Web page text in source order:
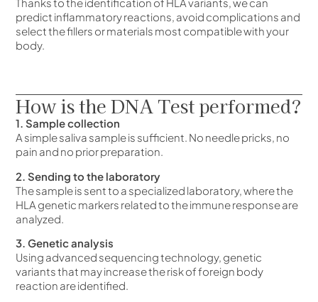
predict inflammatory reactions, avoid complications and
select the fillers or materials most compatible with your
body.
How is the DNA Test performed?
1. Sample collection
A simple saliva sample is sufficient. No needle pricks, no
pain and no prior preparation.
2. Sending to the laboratory
The sample is sent to a specialized laboratory, where the
HLA genetic markers related to the immune response are
analyzed.
3. Genetic analysis
Using advanced sequencing technology, genetic
variants that may increase the risk of foreign body
reaction are identified.